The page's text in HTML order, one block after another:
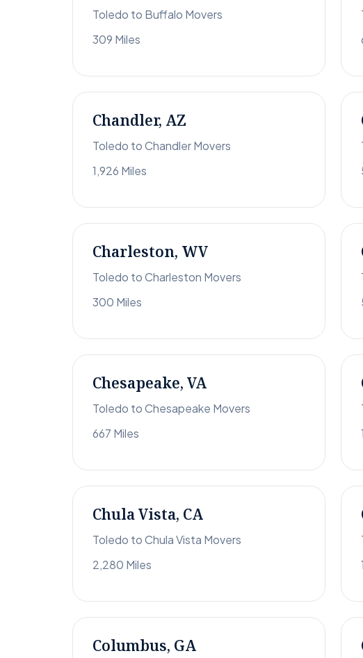
Toledo to Buffalo Movers
309 Miles
Chandler, AZ
Toledo to Chandler Movers
1,926 Miles
Charleston, WV
Toledo to Charleston Movers
300 Miles
Chesapeake, VA
Toledo to Chesapeake Movers
667 Miles
Chula Vista, CA
Toledo to Chula Vista Movers
2,280 Miles
Columbus, GA